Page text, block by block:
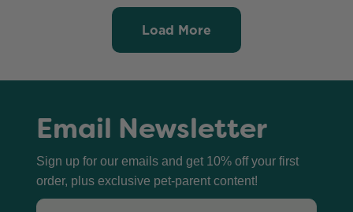
Load More
Email Newsletter
Sign up for our emails and get 10% off your first
order, plus exclusive pet-parent content!
Email